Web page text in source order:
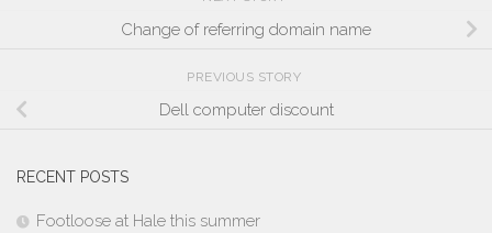
Change of referring domain name
PREVIOUS STORY
Dell computer discount
RECENT POSTS
Footloose at Hale this summer